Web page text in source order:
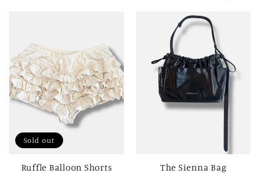
Sold out
Ruffle Balloon Shorts The Sienna Bag